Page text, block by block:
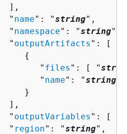
],
"
name": "string",
"
namespace": "string",
"
outputArtifacts ": [
{
"
files ": [ "
"
name": "string
}
],
"
outputVariables ": [ "
"
region": "string",